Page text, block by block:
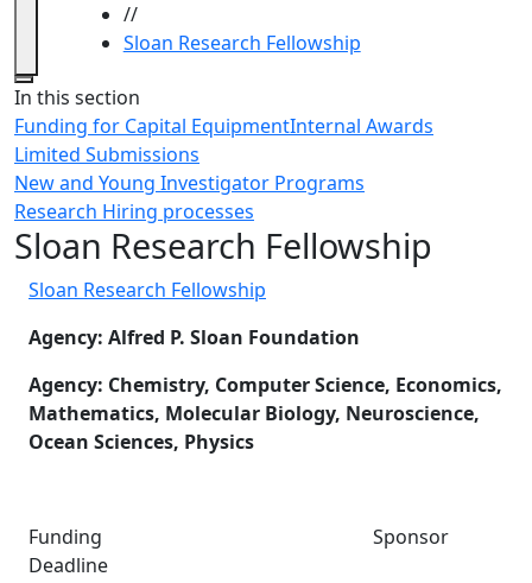
//
Sloan Research Fellowship
Close
In this section
Funding for Capital EquipmentInternal Awards
Limited Submissions
New and Young Investigator Programs
Research Hiring processes
Sloan Research Fellowship
Sloan Research Fellowship
Agency: Alfred P. Sloan Foundation
Agency: Chemistry, Computer Science, Economics,
Mathematics, Molecular Biology, Neuroscience,
Ocean Sciences, Physics
Funding Sponsor
Deadline